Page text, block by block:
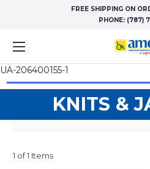
UA-206400155-1
FREE SHIPPING ON
PHONE: (787)
KNITS &
1 of 1 Items